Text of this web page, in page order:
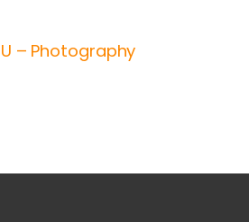
– Photography